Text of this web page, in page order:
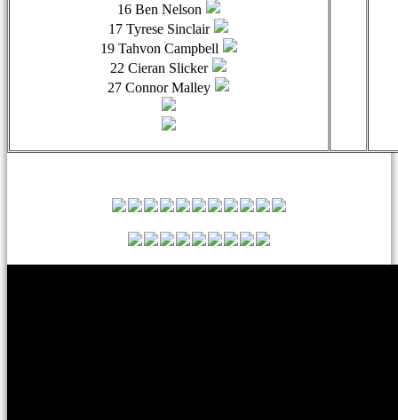
16 Ben Nelson
17 Tyrese Sinclair
19 Tahvon Campbell
22 Cieran Slicker
27 Connor Malley